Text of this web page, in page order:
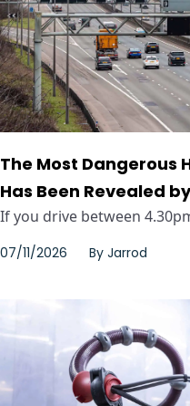
The Most Dangerous
Has Been Revealed
If you drive between
07/11/2026 By Jarrod